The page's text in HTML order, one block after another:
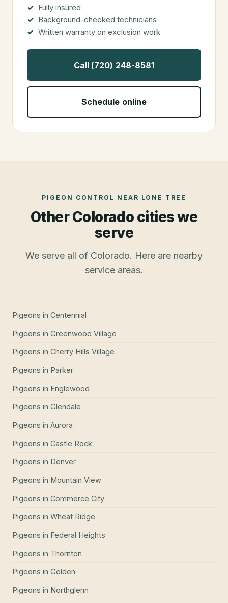
Fully insured
Background-checked technicians
Written warranty on exclusion work
Call (720) 248-8581
Schedule online
PIGEON CONTROL NEAR LONE TREE
Other Colorado cities we
serve
We serve all of Colorado. Here are nearby
service areas.
Pigeons in Centennial
Pigeons in Greenwood Village
Pigeons in Cherry Hills Village
Pigeons in Parker
Pigeons in Englewood
Pigeons in Glendale
Pigeons in Aurora
Pigeons in Castle Rock
Pigeons in Denver
Pigeons in Mountain View
Pigeons in Commerce City
Pigeons in Wheat Ridge
Pigeons in Federal Heights
Pigeons in Thornton
Pigeons in Golden
Pigeons in Northglenn